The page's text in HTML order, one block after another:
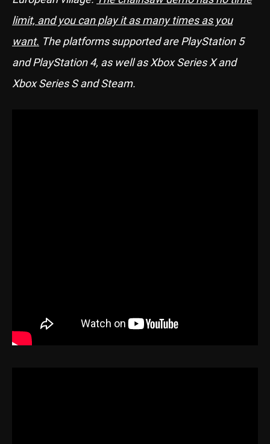
limit, and you can play it as many times as you
want. The platforms supported are PlayStation 5
and PlayStation 4, as well as Xbox Series X and
Xbox Series S and Steam.